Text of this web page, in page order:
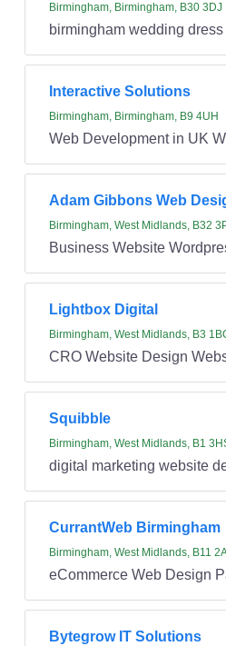
Birmingham, Birmingham, B30 3DJ
birmingham wedding
Interactive Solutions
Birmingham, Birmingham, B9 4UH
Web Development in UK
Adam Gibbons Web
Birmingham, West Midlands, B32
Business Website
Lightbox Digital
Birmingham, West Midlands, B3
CRO Website Design
Squibble
Birmingham, West Midlands, B1
digital marketing website
CurrantWeb Birmingham
Birmingham, West Midlands, B11
eCommerce Web Design
Bytegrow IT Solutions